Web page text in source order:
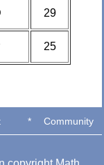
29
25
* Community